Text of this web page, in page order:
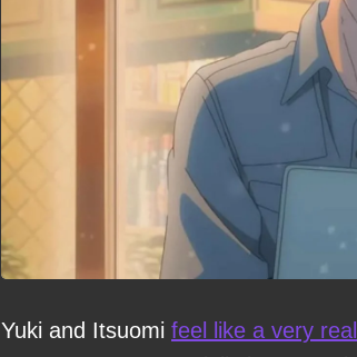
Yuki and Itsuomi feel like a very